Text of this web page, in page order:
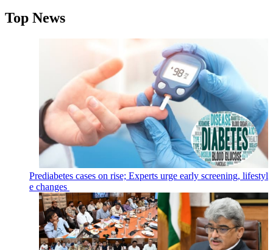
Top News
Prediabetes cases on rise; Experts urge early screening, lifestyl
e changes